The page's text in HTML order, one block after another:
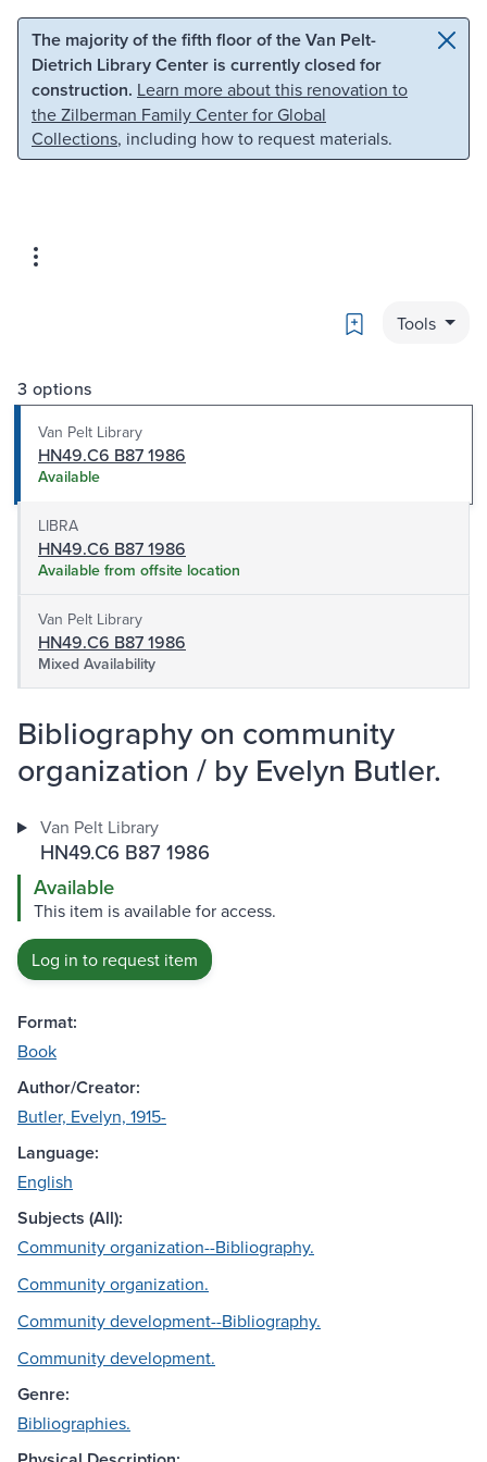
Skip to main content Skip to search
The majority of the fifth floor of the Van Pelt-
Dietrich Library Center is currently closed for
construction. Learn more about this renovation to
the Zilberman Family Center for Global
Collections, including how to request materials.
Bookmark
Tools
3 options
Van Pelt Library
HN49.C6 B87 1986
Available
LIBRA
HN49.C6 B87 1986
Available from offsite location
Van Pelt Library
HN49.C6 B87 1986
Mixed Availability
Bibliography on community
organization / by Evelyn Butler.
Van Pelt Library
HN49.C6 B87 1986
Available
This item is available for access.
Log in to request item
Format:
Book
Author/Creator:
Butler, Evelyn, 1915-
Language:
English
Subjects (All):
Community organization--Bibliography.
Community organization.
Community development--Bibliography.
Community development.
Genre:
Bibliographies.